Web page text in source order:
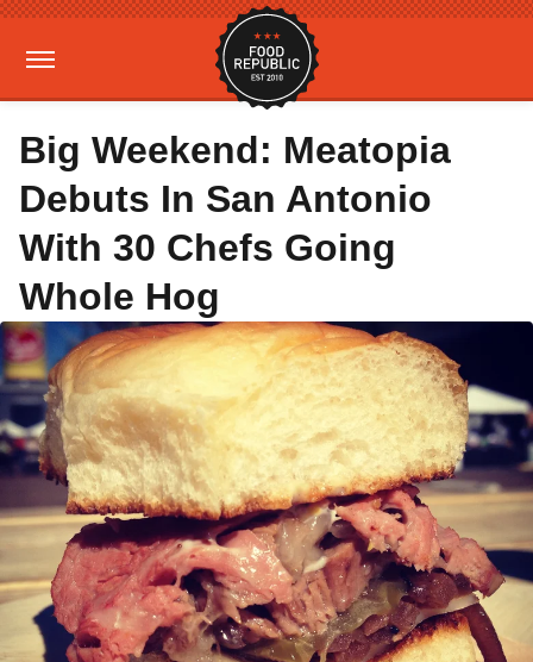
Big Weekend: Meatopia
Debuts In San Antonio
With 30 Chefs Going
Whole Hog